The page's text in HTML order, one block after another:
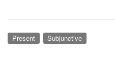
Present Subjunctive